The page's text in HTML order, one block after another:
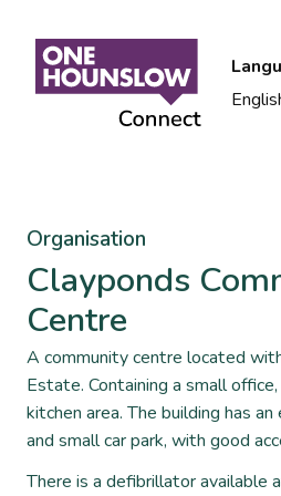
Organisation
Clayponds
Centre
A community centre located
Estate. Containing a small
kitchen area. The building has
and small car park, with good
There is a defibrillator available